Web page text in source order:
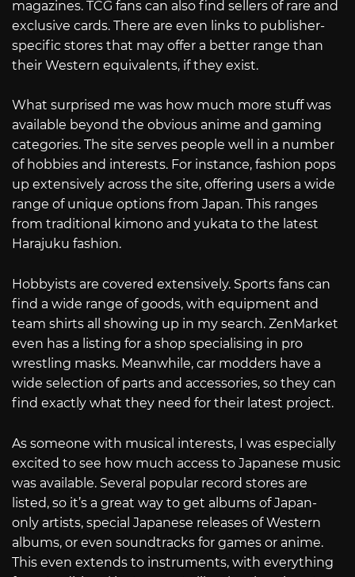
magazines. TCG fans can also find sellers of rare and
exclusive cards. There are even links to publisher-
specific stores that may offer a better range than
their Western equivalents, if they exist.
What surprised me was how much more stuff was
available beyond the obvious anime and gaming
categories. The site serves people well in a number
of hobbies and interests. For instance, fashion pops
up extensively across the site, offering users a wide
range of unique options from Japan. This ranges
from traditional kimono and yukata to the latest
Harajuku fashion.
Hobbyists are covered extensively. Sports fans can
find a wide range of goods, with equipment and
team shirts all showing up in my search. ZenMarket
even has a listing for a shop specialising in pro
wrestling masks. Meanwhile, car modders have a
wide selection of parts and accessories, so they can
find exactly what they need for their latest project.
As someone with musical interests, I was especially
excited to see how much access to Japanese music
was available. Several popular record stores are
listed, so it’s a great way to get albums of Japan-
only artists, special Japanese releases of Western
albums, or even soundtracks for games or anime.
This even extends to instruments, with everything